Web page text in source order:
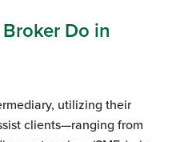
Do in
utilizing their
clients—ranging from